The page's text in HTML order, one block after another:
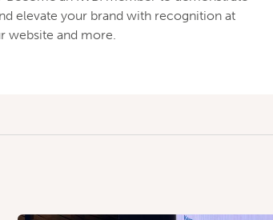
elevate your brand with recognition at
website and more.